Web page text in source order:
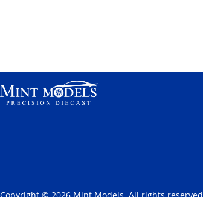
Copyright © 2026 Mint Models. All rights reserved.